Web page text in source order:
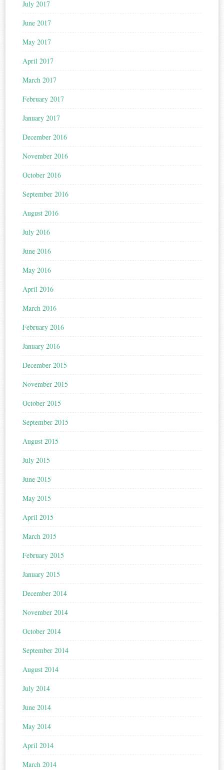
July 2017
June 2017
May 2017
April 2017
March 2017
February 2017
January 2017
December 2016
November 2016
October 2016
September 2016
August 2016
July 2016
June 2016
May 2016
April 2016
March 2016
February 2016
January 2016
December 2015
November 2015
October 2015
September 2015
August 2015
July 2015
June 2015
May 2015
April 2015
March 2015
February 2015
January 2015
December 2014
November 2014
October 2014
September 2014
August 2014
July 2014
June 2014
May 2014
April 2014
March 2014